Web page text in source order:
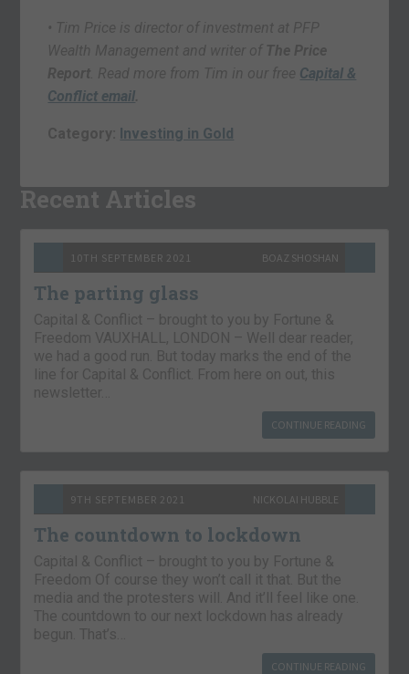
• Tim Price is director of investment at PFP
Wealth Management and writer of The Price
Report . Read more from Tim in our free Capital &
Conflict email.
Category: Investing in Gold
Recent Articles
10TH SEPTEMBER 2021 BOAZ SHOSHAN
The parting glass
Capital & Conflict – brought to you by Fortune &
Freedom VAUXHALL, LONDON – Well dear reader,
we had a good run. But today marks the end of the
line for Capital & Conflict. From here on out, this
newsletter…
CONTINUE READING
9TH SEPTEMBER 2021 NICKOLAI HUBBLE
The countdown to lockdown
Capital & Conflict – brought to you by Fortune &
Freedom Of course they won’t call it that. But the
media and the protesters will. And it’ll feel like one.
The countdown to our next lockdown has already
begun. That’s…
CONTINUE READING